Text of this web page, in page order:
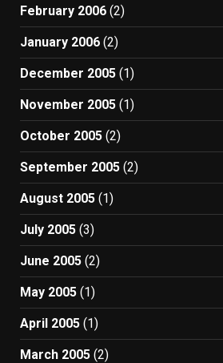
February 2006 (2)
January 2006 (2)
December 2005 (1)
November 2005 (1)
October 2005 (2)
September 2005 (2)
August 2005 (1)
July 2005 (3)
June 2005 (2)
May 2005 (1)
April 2005 (1)
March 2005 (2)